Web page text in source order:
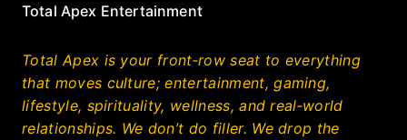
Total Apex Entertainment
Total Apex is your front‑row seat to everything
that moves culture; entertainment, gaming,
lifestyle, spirituality, wellness, and real‑world
relationships. We don’t do filler. We drop the